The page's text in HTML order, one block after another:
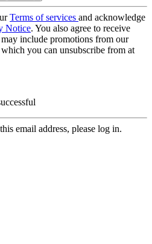
Terms of services and acknowledge
Notice. You also agree to receive
include promotions from our
you can unsubscribe from at
email address, please log in.